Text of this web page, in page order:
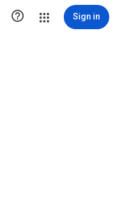
 Sign in